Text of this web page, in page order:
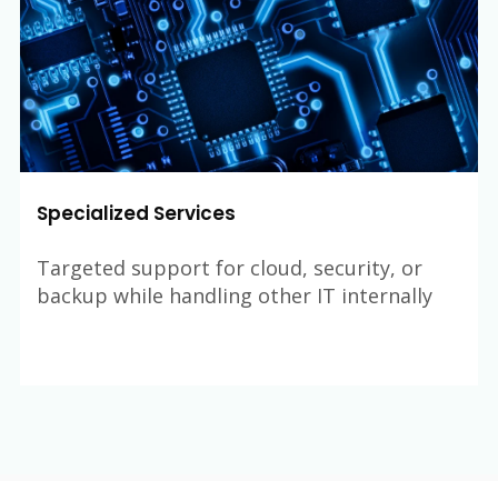
Specialized Services
Targeted support for cloud, security, or
backup while handling other IT internally